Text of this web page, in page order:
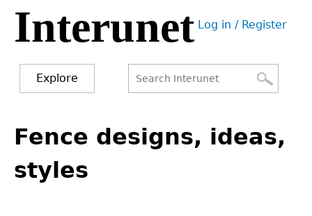
Jump
navigation
Interunet User
Log in / Register
Explore
form
to
top
Fence designs, ideas,
styles